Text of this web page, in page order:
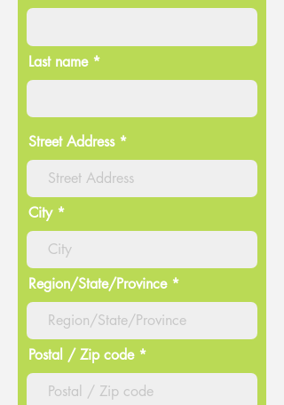
Last name *
Street Address
City
Region/State/Province
Postal / Zip code